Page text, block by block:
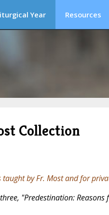
Year Resources
Collection
by Fr. Most and for
"Predestination: Reasons